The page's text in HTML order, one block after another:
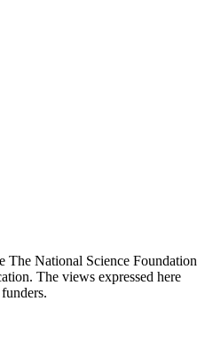
The National Science Foundation
The views expressed here